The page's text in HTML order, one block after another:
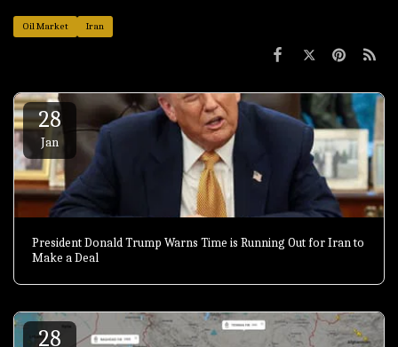
Oil Market Iran
28
Jan
President Donald Trump Warns Time is Running Out for Iran to
Make a Deal
28